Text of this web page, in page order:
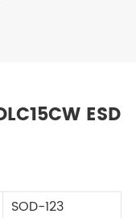
ESD
SOD-123